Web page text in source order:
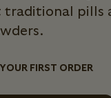
pills
FIRST ORDER